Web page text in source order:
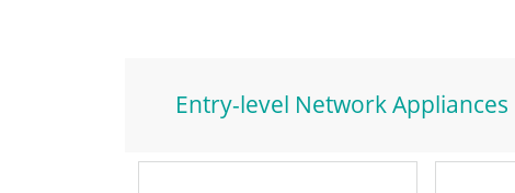
Entry-level Network Appliances